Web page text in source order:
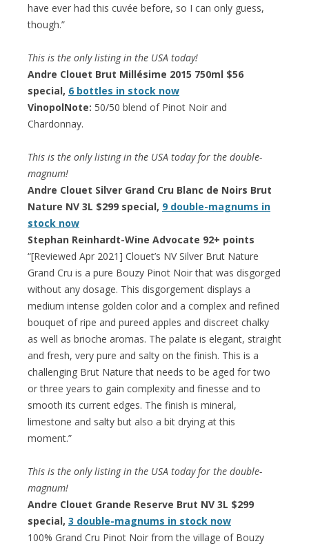
have ever had this cuvée before, so I can only guess,
though.”
This is the only listing in the USA today!
Andre Clouet Brut Millésime 2015 750ml $56
special, 6 bottles in stock now
VinopolNote: 50/50 blend of Pinot Noir and
Chardonnay.
This is the only listing in the USA today for the double-
magnum!
Andre Clouet Silver Grand Cru Blanc de Noirs Brut
Nature NV 3L $299 special, 9 double-magnums in
stock now
Stephan Reinhardt-Wine Advocate 92+ points
“[Reviewed Apr 2021] Clouet’s NV Silver Brut Nature
Grand Cru is a pure Bouzy Pinot Noir that was disgorged
without any dosage. This disgorgement displays a
medium intense golden color and a complex and refined
bouquet of ripe and pureed apples and discreet chalky
as well as brioche aromas. The palate is elegant, straight
and fresh, very pure and salty on the finish. This is a
challenging Brut Nature that needs to be aged for two
or three years to gain complexity and finesse and to
smooth its current edges. The finish is mineral,
limestone and salty but also a bit drying at this
moment.”
This is the only listing in the USA today for the double-
magnum!
Andre Clouet Grande Reserve Brut NV 3L $299
special, 3 double-magnums in stock now
100% Grand Cru Pinot Noir from the village of Bouzy